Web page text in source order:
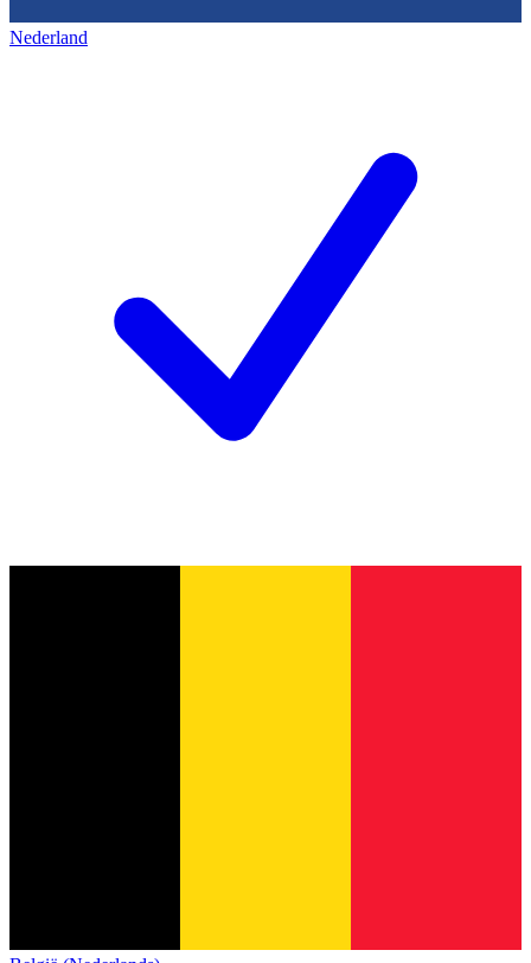
Nederland